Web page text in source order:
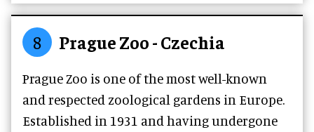
8 Prague Zoo - Czechia
Prague Zoo is one of the most well-known
and respected zoological gardens in Europe.
Established in 1931 and having undergone